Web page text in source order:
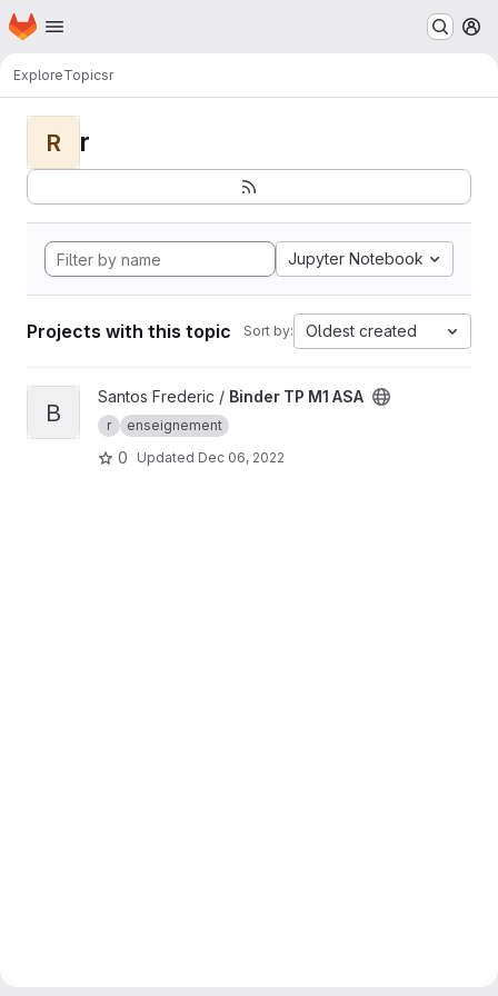
Skip to main content
Homepage
ExploreTopicsr
R r
Jupyter Notebook
Projects with this topic Sort by: Oldest created
View Binder TP M1 ASA project
B
Santos Frederic / Binder TP M1 ASA
r enseignement
0 Updated Dec 06, 2022